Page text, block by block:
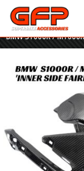
Home»GFP
BMW S1000R /